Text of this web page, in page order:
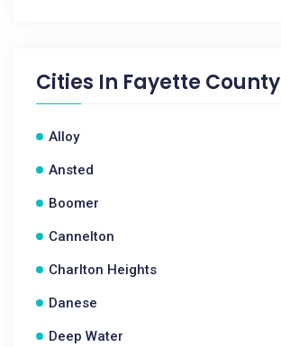
Cities In Fayette County
Alloy
Ansted
Boomer
Cannelton
Charlton Heights
Danese
Deep Water